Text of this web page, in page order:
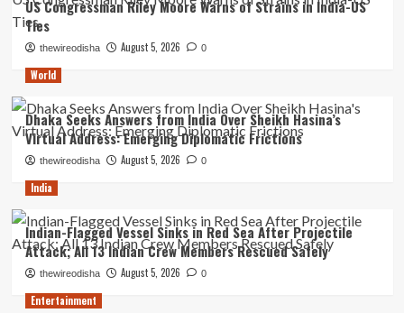
US Congressman Riley Moore Warns of Strains in India-US
Ties
thewireodisha August 5, 2026 0
World
Dhaka Seeks Answers from India Over Sheikh Hasina’s
Virtual Address: Emerging Diplomatic Frictions
thewireodisha August 5, 2026 0
India
Indian-Flagged Vessel Sinks in Red Sea After Projectile
Attack; All 13 Indian Crew Members Rescued Safely
thewireodisha August 5, 2026 0
Entertainment